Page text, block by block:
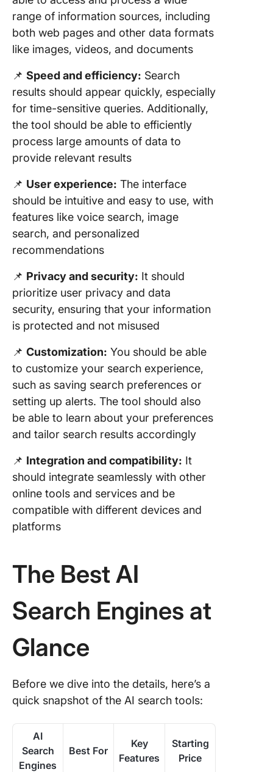
range of information sources, including
both web pages and other data formats
like images, videos, and documents
📌 Speed and efficiency: Search
results should appear quickly, especially
for time-sensitive queries. Additionally,
the tool should be able to efficiently
process large amounts of data to
provide relevant results
📌 User experience: The interface
should be intuitive and easy to use, with
features like voice search, image
search, and personalized
recommendations
📌 Privacy and security: It should
prioritize user privacy and data
security, ensuring that your information
is protected and not misused
📌 Customization: You should be able
to customize your search experience,
such as saving search preferences or
setting up alerts. The tool should also
be able to learn about your preferences
and tailor search results accordingly
📌 Integration and compatibility: It
should integrate seamlessly with other
online tools and services and be
compatible with different devices and
platforms
The Best AI
Search Engines at
Glance
Before we dive into the details, here’s a
quick snapshot of the AI search tools:
AI
Search
Engines
Best For
Key
Features
Starting
Price